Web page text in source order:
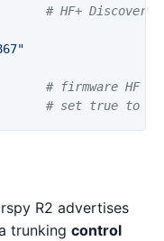
# HF+ Discovery
# firmware HF
# set true to
R2 advertises
trunking control